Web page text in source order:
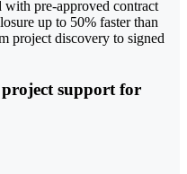
pre-approved contract
up to 50% faster than
project discovery to signed
support for